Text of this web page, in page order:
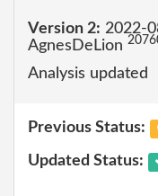
Version 2: 2022-
AgnesDeLion
Analysis updated
Previous Status:
Updated Status: